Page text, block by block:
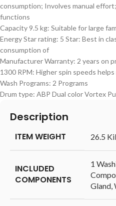
consumption; Involves manual
functions
Capacity 9.5 kg: Suitable for large
Energy Star rating: 5 Star: Best in
consumption of
Manufacturer Warranty: 2 years on
1300 RPM: Higher spin speeds
Wash Programs: 2 Programs
Drum type: ABP Dual color Vortex
Description
ITEM WEIGHT ‎26.5
INCLUDED
COMPONENTS
‎1
Gland,